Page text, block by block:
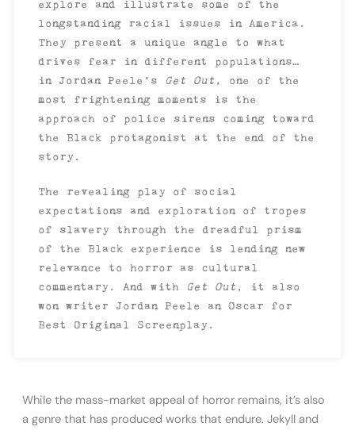
explore and illustrate some of the
longstanding racial issues in America.
They present a unique angle to what
drives fear in different populations…
in Jordan Peele’s
Get Out , one of the
most frightening moments is the
approach of police sirens coming toward
the Black protagonist at the end of the
story.
The revealing play of social
expectations and exploration of tropes
of slavery through the dreadful prism
of the Black experience is lending new
relevance to horror as cultural
commentary. And with
Get Out , it also
won writer Jordan Peele an Oscar for
Best Original Screenplay.
While the mass-market appeal of horror remains, it’s also
a genre that has produced works that endure. Jekyll and